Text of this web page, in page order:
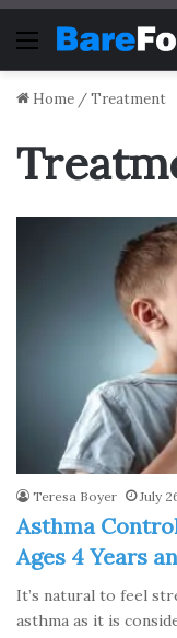
Menu
Home /Treatment
Teresa Boyer July
Asthma
Ages 4 Years
It’s natural to feel
asthma as it is